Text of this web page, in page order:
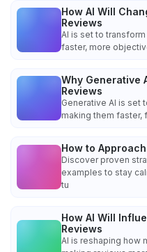
How AI Will
Reviews
AI is set to
faster, more
Why Generative
Reviews
Generative AI is set
making them faster,
How to
Discover proven
examples to stay
tu
How AI Will
Reviews
AI is reshaping how